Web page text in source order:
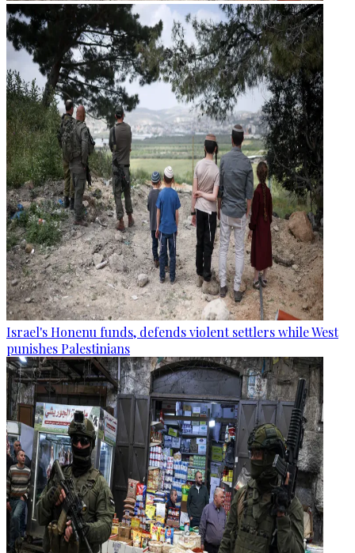
Israel's Honenu funds, defends violent settlers while West
punishes Palestinians